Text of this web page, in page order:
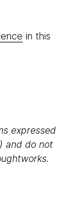
in this
expressed
and do not